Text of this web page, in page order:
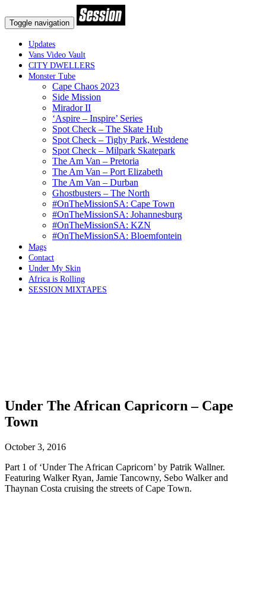
Toggle navigation
Updates
Vans Video Vault
CITY DWELLERS
Monster Tube
Cape Chaos 2023
Side Mission
Mirador II
‘Aspire – Inspire’ Series
Spot Check – The Skate Hub
Spot Check – Tighy Park, Westdene
Spot Check – Milpark Skatepark
The Am Van – Pretoria
The Am Van – Port Elizabeth
The Am Van – Durban
Ghostbusters – The North
#OnTheMissionSA: Cape Town
#OnTheMissionSA: Johannesburg
#OnTheMissionSA: KZN
#OnTheMissionSA: Bloemfontein
Mags
Contact
Under My Skin
Africa is Rolling
SESSION MIXTAPES
Under The African Capricorn – Cape
Town
October 3, 2016
Part 1 of ‘Under The African Capricorn’ by Patrik Wallner.
Featuring Walker Ryan, Jamie Tancowny, Sebo Walker and
Thaynan Costa cruising the streets of Cape Town.